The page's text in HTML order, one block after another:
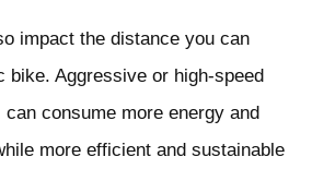
impact the distance you can
bike. Aggressive or high-speed
consume more energy and
more efficient and sustainable